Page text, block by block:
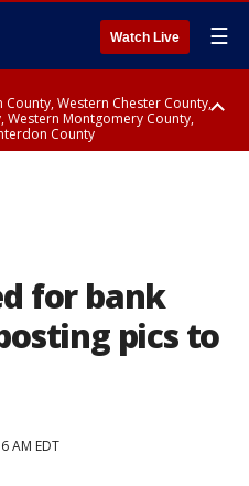
Watch Live ☰
County, Western Chester County,
Western Montgomery County,
County
for bank
pics to
AM EDT